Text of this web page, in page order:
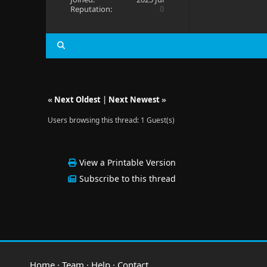
Reputation:
0
« Next Oldest| Next Newest»
Users browsing this thread: 1 Guest(s)
View a Printable Version
Subscribe to this thread
Home · Team · Help · Contact